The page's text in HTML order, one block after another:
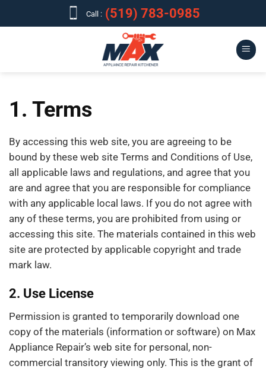
Call :(519) 783-0985
1. Terms
By accessing this web site, you are agreeing to be
bound by these web site Terms and Conditions of Use,
all applicable laws and regulations, and agree that you
are and agree that you are responsible for compliance
with any applicable local laws. If you do not agree with
any of these terms, you are prohibited from using or
accessing this site. The materials contained in this web
site are protected by applicable copyright and trade
mark law.
2. Use License
Permission is granted to temporarily download one
copy of the materials (information or software) on Max
Appliance Repair’s web site for personal, non-
commercial transitory viewing only. This is the grant of